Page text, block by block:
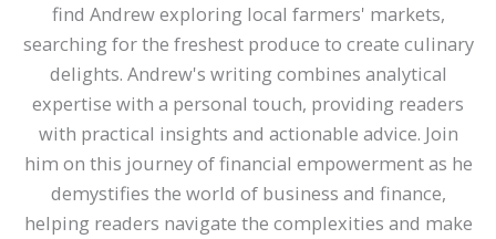
find Andrew exploring local farmers' markets,
searching for the freshest produce to create culinary
delights. Andrew's writing combines analytical
expertise with a personal touch, providing readers
with practical insights and actionable advice. Join
him on this journey of financial empowerment as he
demystifies the world of business and finance,
helping readers navigate the complexities and make